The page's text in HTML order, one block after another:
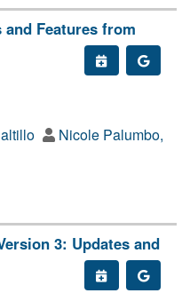
Features from
Nicole Palumbo,
3: Updates and